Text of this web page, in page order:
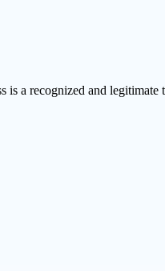
is a recognized and